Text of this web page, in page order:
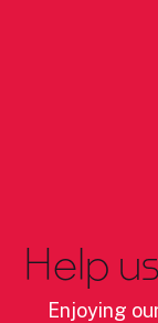
Help
Enjoying